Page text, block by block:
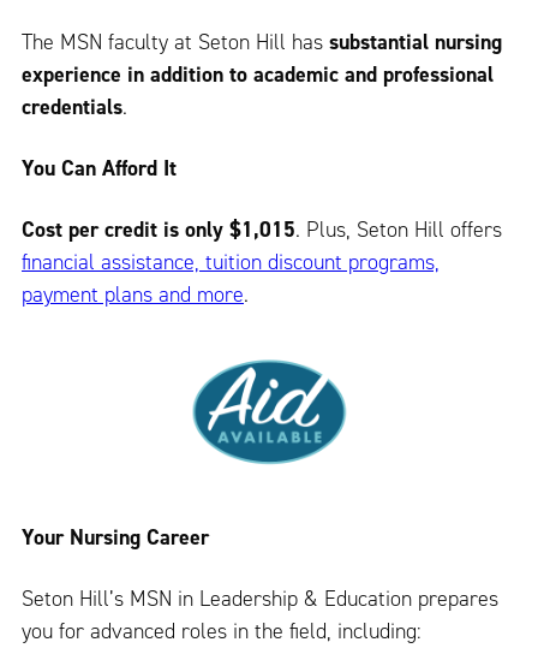
The MSN faculty at Seton Hill has substantial nursing
experience in addition to academic and professional
credentials.
You Can Afford It
Cost per credit is only $1,015. Plus, Seton Hill offers
financial assistance, tuition discount programs,
payment plans and more.
Your Nursing Career
Seton Hill’s MSN in Leadership & Education prepares
you for advanced roles in the field, including: